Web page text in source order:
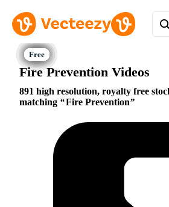
Fire Prevention Videos
891 high resolution, royalty free
matching
Fire Prevention